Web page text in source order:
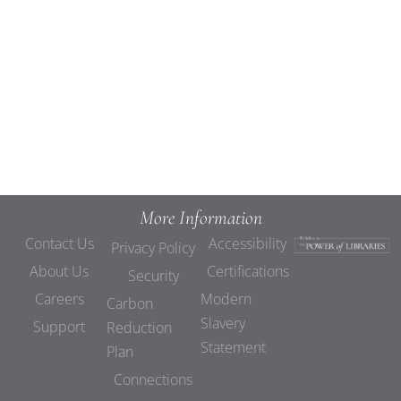
More Information
Contact Us
About Us
Careers
Support
Privacy Policy
Security
Carbon
Reduction
Plan
Connections
Accessibility
Certifications
Modern
Slavery
Statement